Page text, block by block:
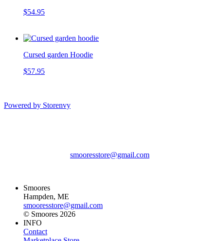
$54.95
Cursed garden Hoodie
$57.95
Powered by Storenvy
smooresstore@gmail.com
Smoores
Hampden, ME
smooresstore@gmail.com
© Smoores 2026
INFO
Contact